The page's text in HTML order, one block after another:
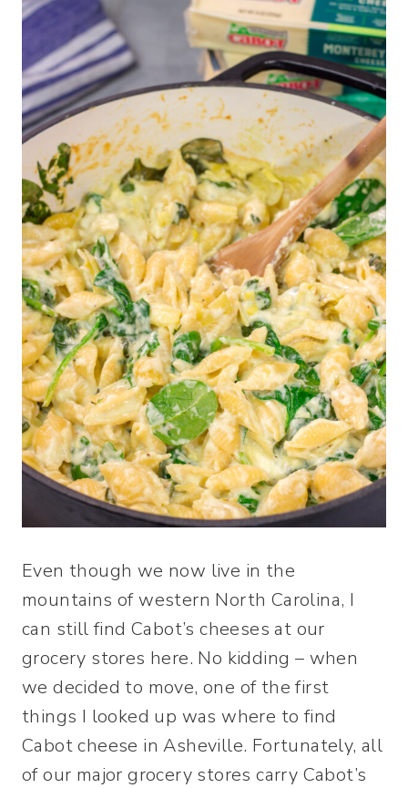
Even though we now live in the
mountains of western North Carolina, I
can still find Cabot’s cheeses at our
grocery stores here. No kidding – when
we decided to move, one of the first
things I looked up was where to find
Cabot cheese in Asheville. Fortunately, all
of our major grocery stores carry Cabot’s